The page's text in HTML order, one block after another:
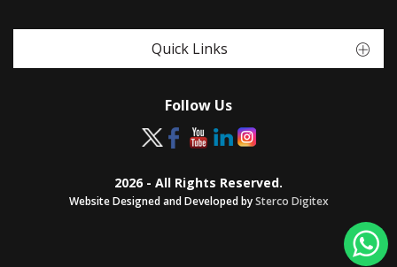
Quick Links
Follow Us
2026 - All Rights Reserved.
Website Designed and Developed bySterco Digitex